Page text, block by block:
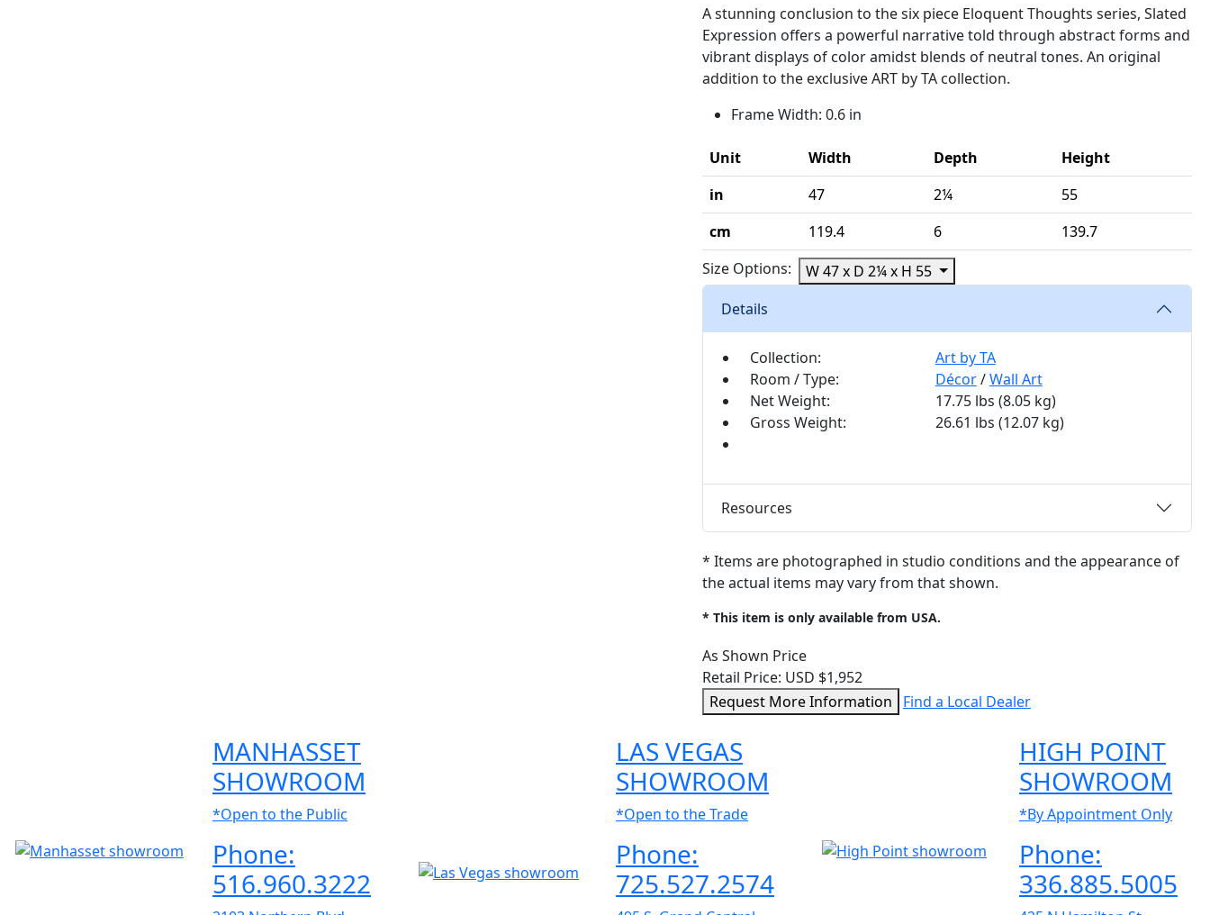
A stunning conclusion to the six piece Eloquent Thoughts series, Slated
Expression offers a powerful narrative told through abstract forms and
vibrant displays of color amidst blends of neutral tones. An original
addition to the exclusive ART by TA collection.
Frame Width: 0.6 in
Unit Width Depth
Height
in
47 2¼
55
cm
119.4 6
139.7
Size Options:
W 47 x D 2¼ x H 55
Details
Collection:
Art by TA
Room / Type:
Décor/Wall Art
Net Weight:
17.75 lbs (8.05 kg)
Gross Weight:
26.61 lbs (12.07 kg)
Resources
* Items are photographed in studio conditions and the appearance of
the actual items may vary from that shown.
* This item is only available from USA.
As Shown Price
Retail Price: USD $1,952
Request More Information
Find a Local Dealer
MANHASSET
SHOWROOM
*Open to the Public
Phone:
516.960.3222
LAS VEGAS
SHOWROOM
*Open to the Trade
Phone:
725.527.2574
HIGH POINT
SHOWROOM
*By Appointment Only
Phone:
336.885.5005